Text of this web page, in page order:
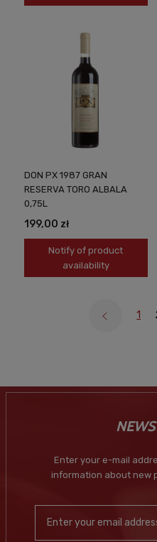
DON PX 1987 GRAN
RESERVA TORO ALBALA
0,75L
199,00 zł
Notify of product
availability
1
Enter your e-mail
information about new